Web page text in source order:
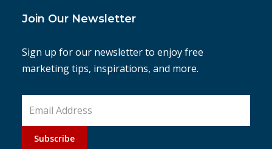
Join Our Newsletter
Sign up for our newsletter to enjoy free
marketing tips, inspirations, and more.
Subscribe